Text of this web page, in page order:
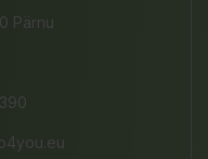
Pärnu